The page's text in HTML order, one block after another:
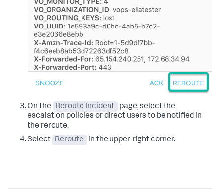
On the Reroute Incident
page, select the
escalation policies or direct users to be notified in
the reroute.
Select
Reroute in the upper-right corner.